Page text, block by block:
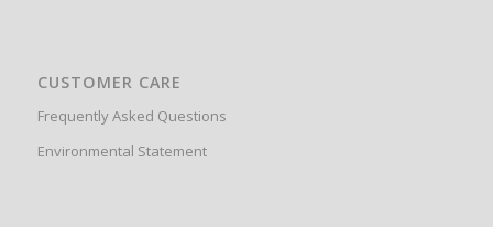
CUSTOMER CARE
Frequently Asked Questions
Environmental Statement